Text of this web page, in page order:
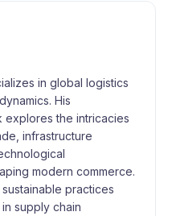
in global logistics
His
explores the intricacies
infrastructure
modern commerce.
practices
supply chain